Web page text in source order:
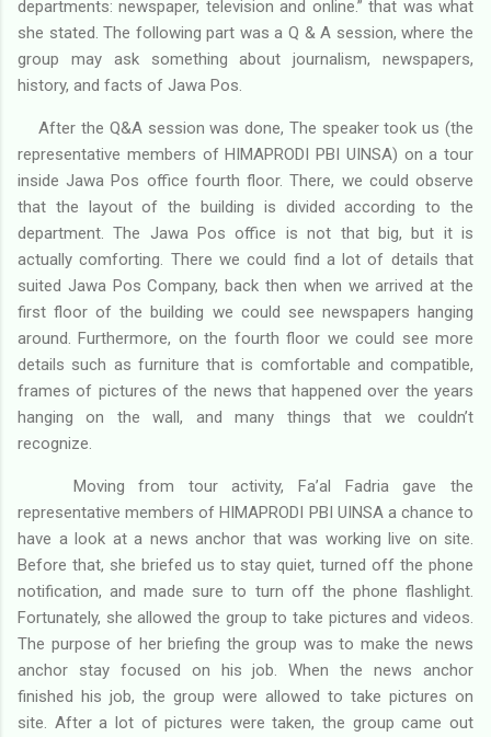
departments: newspaper, television and online.” that was what
she stated. The following part was a Q & A session, where the
group may ask something about journalism, newspapers,
history, and facts of Jawa Pos.
After the Q&A session was done, The speaker took us (the
representative members of HIMAPRODI PBI UINSA) on a tour
inside Jawa Pos office fourth floor. There, we could observe
that the layout of the building is divided according to the
department. The Jawa Pos office is not that big, but it is
actually comforting. There we could find a lot of details that
suited Jawa Pos Company, back then when we arrived at the
first floor of the building we could see newspapers hanging
around. Furthermore, on the fourth floor we could see more
details such as furniture that is comfortable and compatible,
frames of pictures of the news that happened over the years
hanging on the wall, and many things that we couldn’t
recognize.
Moving from tour activity, Fa’al Fadria gave the
representative members of HIMAPRODI PBI UINSA a chance to
have a look at a news anchor that was working live on site.
Before that, she briefed us to stay quiet, turned off the phone
notification, and made sure to turn off the phone flashlight.
Fortunately, she allowed the group to take pictures and videos.
The purpose of her briefing the group was to make the news
anchor stay focused on his job. When the news anchor
finished his job, the group were allowed to take pictures on
site. After a lot of pictures were taken, the group came out